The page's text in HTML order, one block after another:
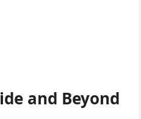
and Beyond